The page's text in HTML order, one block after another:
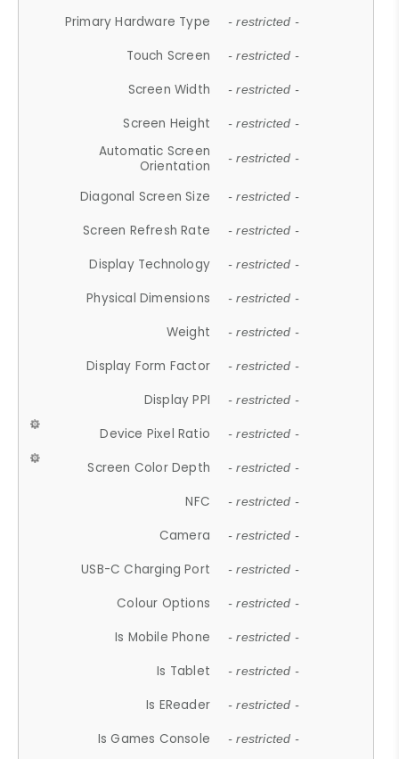
Primary Hardware Type - restricted -
Touch Screen - restricted -
Screen Width - restricted -
Screen Height - restricted -
Automatic Screen
Orientation
- restricted -
Diagonal Screen Size - restricted -
Screen Refresh Rate - restricted -
Display Technology - restricted -
Physical Dimensions - restricted -
Weight - restricted -
Display Form Factor - restricted -
Display PPI - restricted -
Device Pixel Ratio - restricted -
Screen Color Depth - restricted -
NFC - restricted -
Camera - restricted -
USB-C Charging Port - restricted -
Colour Options - restricted -
Is Mobile Phone - restricted -
Is Tablet - restricted -
Is EReader - restricted -
Is Games Console - restricted -